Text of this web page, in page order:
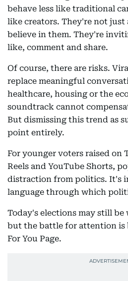
behave less like traditional
like creators. They're not just
believe in them. They're
like, comment and share.
Of course, there are risks.
replace meaningful
healthcare, housing or the
soundtrack cannot
But dismissing this trend as
point entirely.
For younger voters raised on
Reels and YouTube Shorts,
distraction from politics. It's
language through which
Today's elections may still
but the battle for attention is
For You Page.